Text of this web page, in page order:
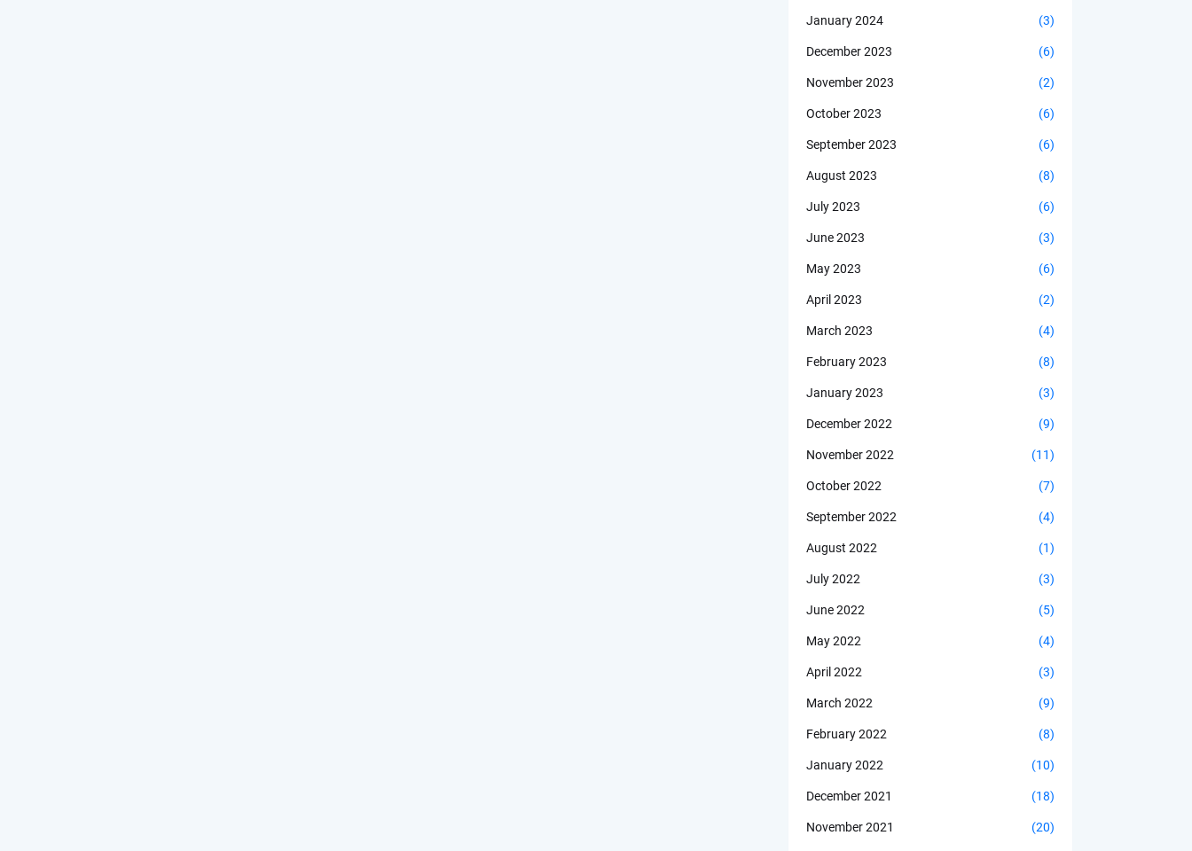
January 2024 (3)
December 2023 (6)
November 2023 (2)
October 2023 (6)
September 2023 (6)
August 2023 (8)
July 2023 (6)
June 2023 (3)
May 2023 (6)
April 2023 (2)
March 2023 (4)
February 2023 (8)
January 2023 (3)
December 2022 (9)
November 2022 (11)
October 2022 (7)
September 2022 (4)
August 2022 (1)
July 2022 (3)
June 2022 (5)
May 2022 (4)
April 2022 (3)
March 2022 (9)
February 2022 (8)
January 2022 (10)
December 2021 (18)
November 2021 (20)